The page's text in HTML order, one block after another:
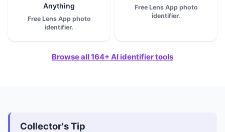
Anything
Free Lens App photo
identifier.
Free Lens App photo
identifier.
Browse all 164+ AI identifier tools
Collector's Tip